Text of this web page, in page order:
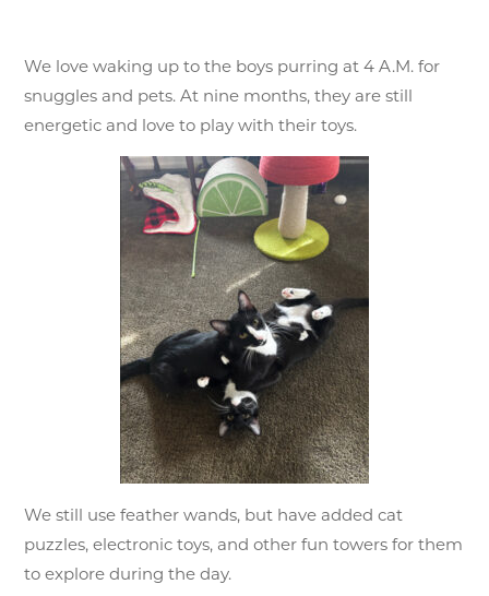
We love waking up to the boys purring at 4 A.M. for
snuggles and pets. At nine months, they are still
energetic and love to play with their toys.
We still use feather wands, but have added cat
puzzles, electronic toys, and other fun towers for them
to explore during the day.